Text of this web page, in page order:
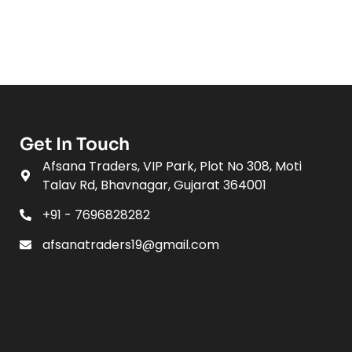
Get In Touch
Afsana Traders, VIP Park, Plot No 308, Moti
Talav Rd, Bhavnagar, Gujarat 364001
+91 - 7696828282
afsanatraders19@gmail.com